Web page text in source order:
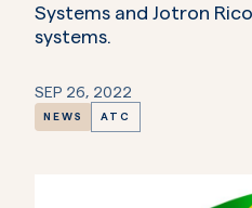
SEP 26, 2022
NEWS ATC
Systems and Jotron
systems.